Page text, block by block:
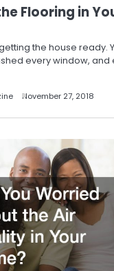
Flooring in
the house ready.
every window, and
November 27, 2018